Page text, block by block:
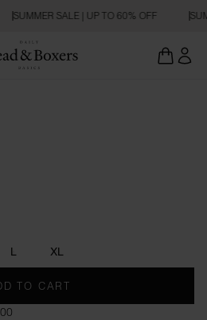
SUMMER SALE | UP TO 60% OFF
L XL
TO CART